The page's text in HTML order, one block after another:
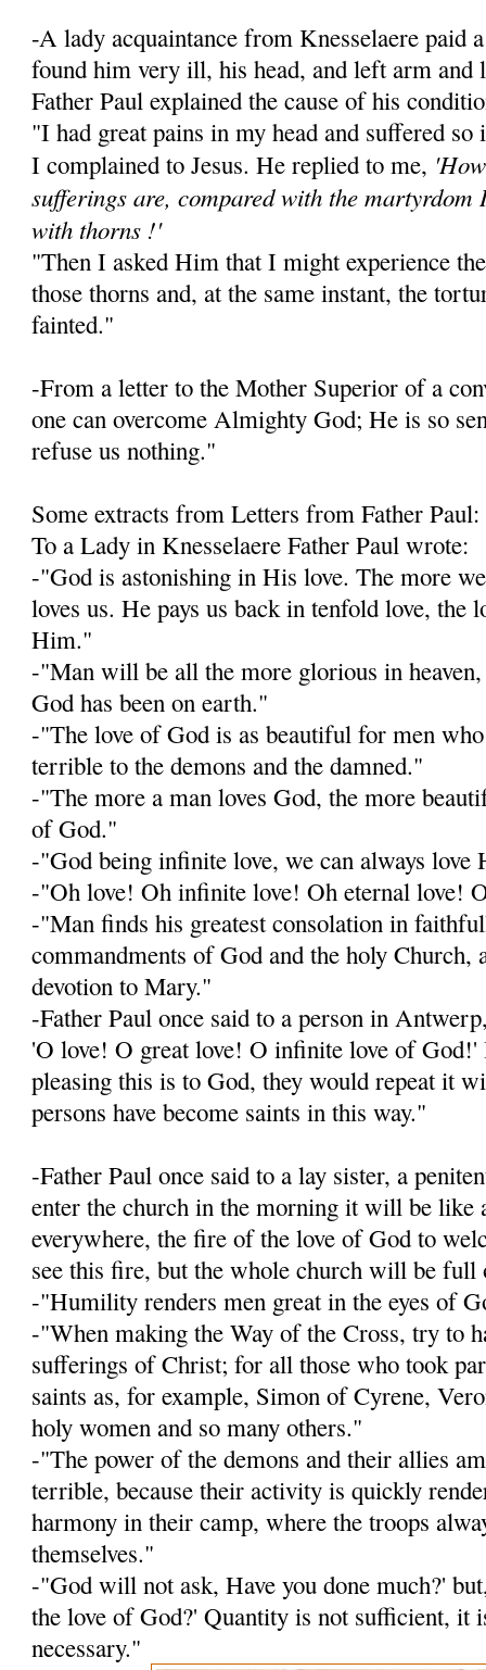
-A lady acquaintance from Knesselaere paid
found him very ill, his head, and left arm and
Father Paul explained the cause of his
"I had great pains in my head and suffered
I complained to Jesus. He replied to me,
sufferings are, compared with the martyrdom
with thorns !'
"Then I asked Him that I might experience
those thorns and, at the same instant, the
fainted."
-From a letter to the Mother Superior of a
one can overcome Almighty God; He is so
refuse us nothing."
Some extracts from Letters from Father Paul:
To a Lady in Knesselaere Father Paul wrote:
-"God is astonishing in His love. The more
loves us. He pays us back in tenfold love, the
Him."
-"Man will be all the more glorious in
God has been on earth."
-"The love of God is as beautiful for men
terrible to the demons and the damned."
-"The more a man loves God, the more
of God."
-"God being infinite love, we can always
-"Oh love! Oh infinite love! Oh eternal love!
-"Man finds his greatest consolation in
commandments of God and the holy Church,
devotion to Mary."
-Father Paul once said to a person in
'O love! O great love! O infinite love of
pleasing this is to God, they would repeat it
persons have become saints in this way."
-Father Paul once said to a lay sister, a
enter the church in the morning it will be like
everywhere, the fire of the love of God to
see this fire, but the whole church will be
-"Humility renders men great in the eyes of
-"When making the Way of the Cross, try to
sufferings of Christ; for all those who took
saints as, for ex­ample, Simon of Cyrene,
holy women and so many others."
-"The power of the demons and their allies
terrible, because their activity is quickly
harmony in their camp, where the troops
themselves."
-"God will not ask, Have you done much?'
the love of God?' Quantity is not sufficient, it
necessary."